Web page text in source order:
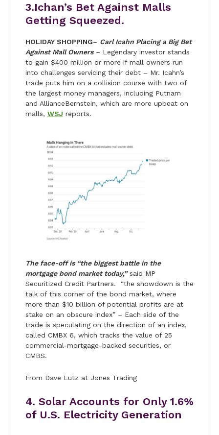
3.Ichan’s Bet Against Malls
Getting Squeezed.
HOLIDAY SHOPPING– Carl Icahn Placing a Big Bet
Against Mall Owners– Legendary investor stands
to gain $400 million or more if mall owners run
into challenges servicing their debt – Mr. Icahn’s
trade puts him on a collision course with two of
the largest money managers, including Putnam
and AllianceBernstein, which are more upbeat on
malls, WSJ reports.
The face-off is “the biggest battle in the
mortgage bond market today,”said MP
Securitized Credit Partners. “the showdown is the
talk of this corner of the bond market, where
more than $10 billion of potential profits are at
stake on an obscure index” – Each side of the
trade is speculating on the direction of an index,
called CMBX 6, which tracks the value of 25
commercial-mortgage-backed securities, or
CMBS.
From Dave Lutz at Jones Trading
4. Solar Accounts for Only 1.6%
of U.S. Electricity Generation